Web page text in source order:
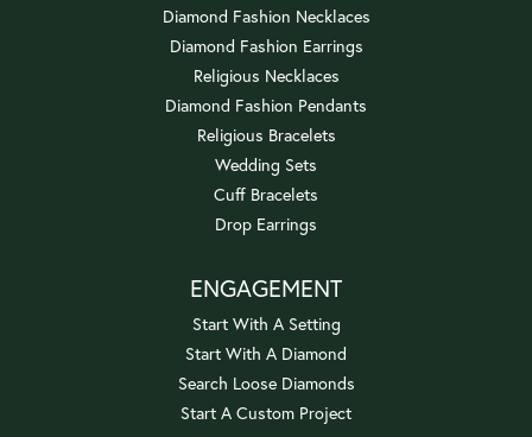
Diamond Fashion Necklaces
Diamond Fashion Earrings
Religious Necklaces
Diamond Fashion Pendants
Religious Bracelets
Wedding Sets
Cuff Bracelets
Drop Earrings
ENGAGEMENT
Start With A Setting
Start With A Diamond
Search Loose Diamonds
Start A Custom Project